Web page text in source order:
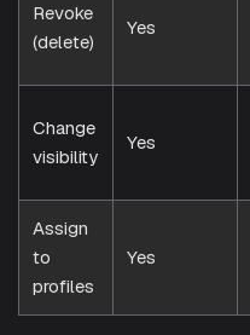
Revoke
(delete)
Yes
Change
visibility
Yes
Assign
to
profiles
Yes